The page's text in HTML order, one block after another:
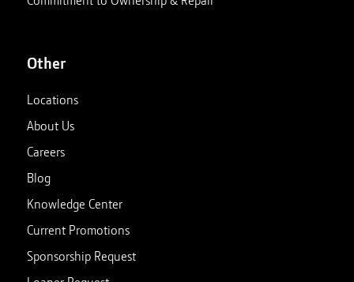
Other
Locations
About Us
Careers
Blog
Knowledge Center
Current Promotions
Sponsorship Request